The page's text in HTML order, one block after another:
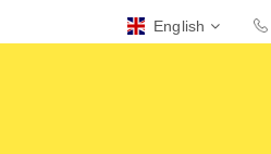
English